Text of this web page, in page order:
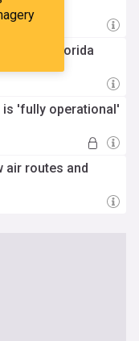
South Florida
'fully operational'
air routes and